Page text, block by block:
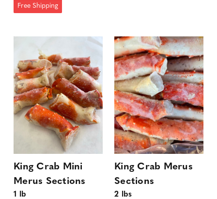
Free Shipping
King Crab Mini
Merus Sections
1 lb
King Crab Merus
Sections
2 lbs